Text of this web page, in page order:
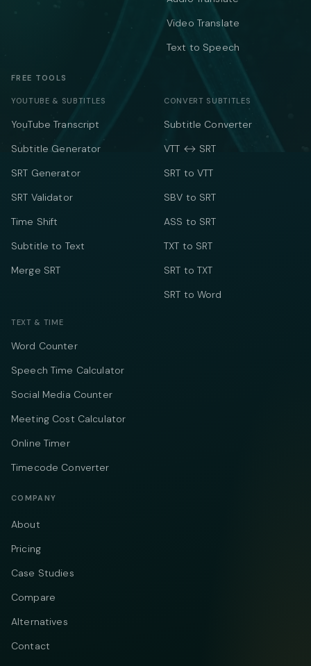
Video Translate
Text to Speech
FREE TOOLS
YOUTUBE & SUBTITLES
YouTube Transcript
Subtitle Generator
SRT Generator
SRT Validator
Time Shift
Subtitle to Text
Merge SRT
CONVERT SUBTITLES
Subtitle Converter
VTT ↔ SRT
SRT to VTT
SBV to SRT
ASS to SRT
TXT to SRT
SRT to TXT
SRT to Word
TEXT & TIME
Word Counter
Speech Time Calculator
Social Media Counter
Meeting Cost Calculator
Online Timer
Timecode Converter
COMPANY
About
Pricing
Case Studies
Compare
Alternatives
Contact